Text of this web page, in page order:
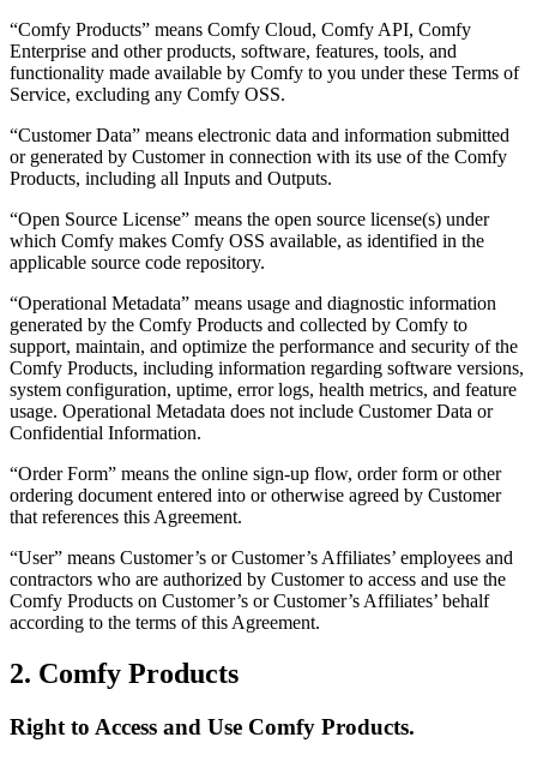
“Comfy Products” means Comfy Cloud, Comfy API, Comfy
Enterprise and other products, software, features, tools, and
functionality made available by Comfy to you under these Terms of
Service, excluding any Comfy OSS.
“Customer Data” means electronic data and information submitted
or generated by Customer in connection with its use of the Comfy
Products, including all Inputs and Outputs.
“Open Source License” means the open source license(s) under
which Comfy makes Comfy OSS available, as identified in the
applicable source code repository.
“Operational Metadata” means usage and diagnostic information
generated by the Comfy Products and collected by Comfy to
support, maintain, and optimize the performance and security of the
Comfy Products, including information regarding software versions,
system configuration, uptime, error logs, health metrics, and feature
usage. Operational Metadata does not include Customer Data or
Confidential Information.
“Order Form” means the online sign-up flow, order form or other
ordering document entered into or otherwise agreed by Customer
that references this Agreement.
“User” means Customer’s or Customer’s Affiliates’ employees and
contractors who are authorized by Customer to access and use the
Comfy Products on Customer’s or Customer’s Affiliates’ behalf
according to the terms of this Agreement.
2. Comfy Products
Right to Access and Use Comfy Products.